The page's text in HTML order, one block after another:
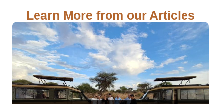
Learn More from our Articles